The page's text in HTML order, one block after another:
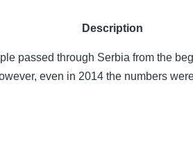
Description
passed through Serbia from the
even in 2014 the numbers